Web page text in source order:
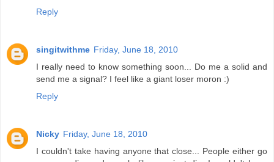
Reply
singitwithme Friday, June 18, 2010
I really need to know something soon... Do me a solid and
send me a signal? I feel like a giant loser moron :)
Reply
Nicky Friday, June 18, 2010
I couldn't take having anyone that close... People either go